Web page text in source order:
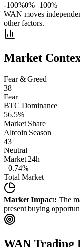
-100%0%+100%
WAN moves
other factors.
Market
Fear & Greed
38
Fear
BTC Dominance
56.5%
Market Share
Altcoin Season
43
Neutral
Market 24h
+0.74%
Total Market
Market Impact: The
present buying
WAN Trading